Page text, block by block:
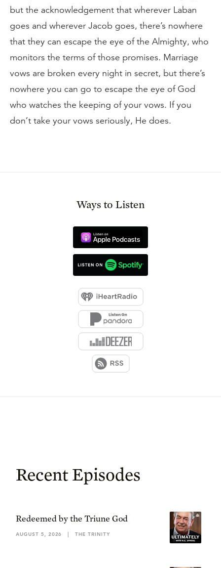
but the acknowledgement that wherever Laban
goes and wherever Jacob goes, there’s nowhere
that they can escape the eye of the Almighty, who
monitors the terms of those promises. Marriage
vows are broken every night in secret, but there’s
nowhere you can go to escape the eye of God
who watches the keeping of your vows. If you
don’t take your vows seriously, He does.
Ways to Listen
Recent Episodes
Redeemed by the Triune God
AUGUST 5, 2026 | THE TRINITY